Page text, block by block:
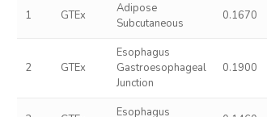
1 GTEx
Adipose
Subcutaneous
0.1670
2 GTEx
Esophagus
Gastroesophageal
Junction
0.1900
Esophagus